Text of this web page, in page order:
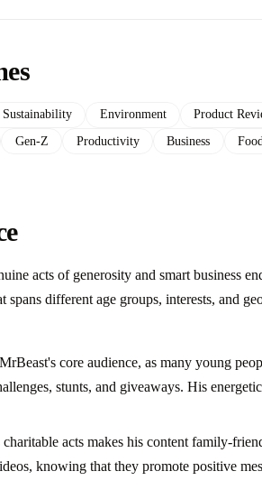
Sustainability Environment
Product
Gen-Z Productivity Business
acts of generosity and smart business
spans different age groups, interests, and
core audience, as many young
stunts, and giveaways. His
acts makes his content family-
knowing that they promote positive